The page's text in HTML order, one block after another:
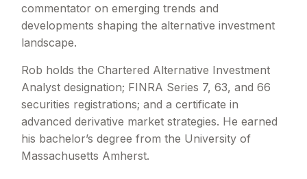
commentator on emerging trends and
developments shaping the alternative investment
landscape.
Rob holds the Chartered Alternative Investment
Analyst designation; FINRA Series 7, 63, and 66
securities registrations; and a certificate in
advanced derivative market strategies. He earned
his bachelor’s degree from the University of
Massachusetts Amherst.